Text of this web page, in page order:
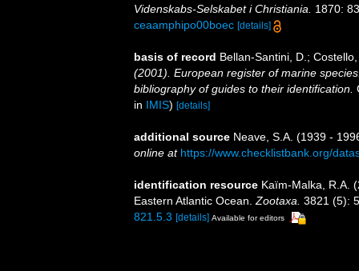
Videnskabs-Selskabet i Christiania.
1870:
ceaamphipo00boec [details]
basis of record Bellan-Santini, D.;
(2001). European register of marine
bibliography of guides to their identification.
in IMIS) [details]
additional source Neave, S.A. (1939 -
online at https://www.checklistbank.org/
identification resource Kaïm-Malka, R.A.
Eastern Atlantic Ocean. Zootaxa. 3821 (5):
821.5.3 [details] Available for editors